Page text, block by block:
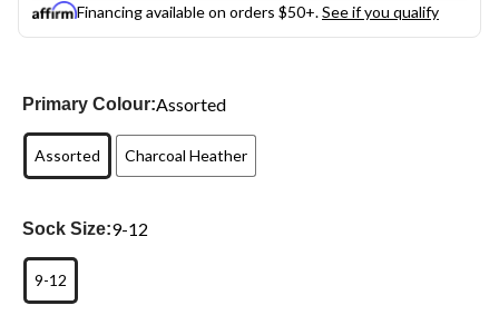
Financing available on orders $50+.See if you qualify
Primary Colour:Assorted
Assorted Charcoal Heather
Sock Size:9-12
9-12